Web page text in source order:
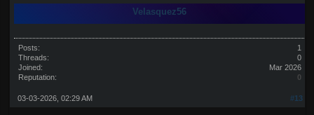
Velasquez56
Posts:
1
Threads:
0
Joined:
Mar 2026
Reputation:
0
#13
03-03-2026, 02:29 AM